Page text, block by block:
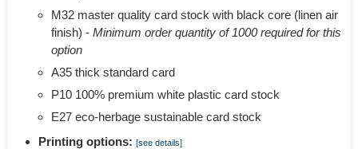
M32 master quality card stock with black core (linen air
finish) - Minimum order quantity of 1000 required for this
option
A35 thick standard card
P10 100% premium white plastic card stock
E27 eco-herbage sustainable card stock
Printing options: [see details]